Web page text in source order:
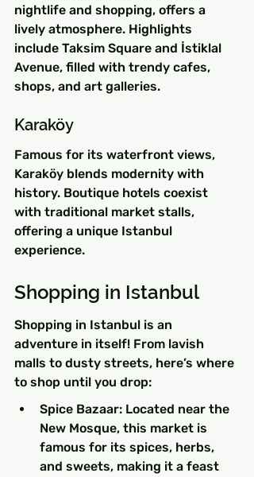
nightlife and shopping, offers a
lively atmosphere. Highlights
include Taksim Square and İstiklal
Avenue, filled with trendy cafes,
shops, and art galleries.
Karaköy
Famous for its waterfront views,
Karaköy blends modernity with
history. Boutique hotels coexist
with traditional market stalls,
offering a unique Istanbul
experience.
Shopping in Istanbul
Shopping in Istanbul is an
adventure in itself! From lavish
malls to dusty streets, here’s where
to shop until you drop:
Spice Bazaar: Located near the
New Mosque, this market is
famous for its spices, herbs,
and sweets, making it a feast